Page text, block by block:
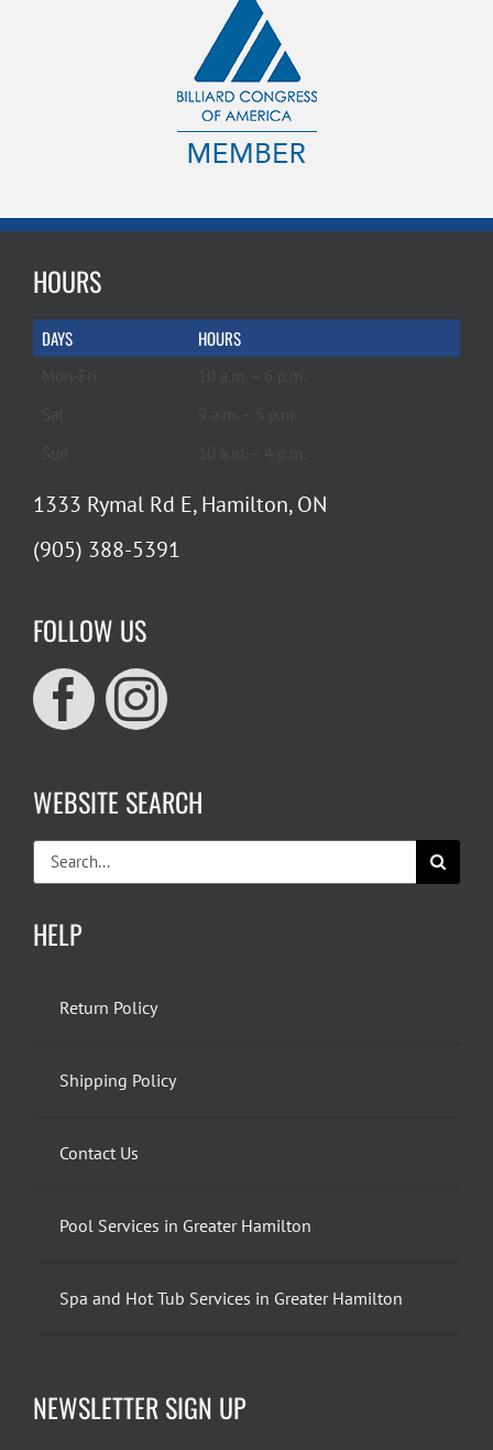
HOURS
DAYS HOURS
1333 Rymal Rd E, Hamilton, ON
(905) 388-5391
FOLLOW US
WEBSITE SEARCH
Search
for:
HELP
Return Policy
Shipping Policy
Contact Us
Pool Services in Greater Hamilton
Spa and Hot Tub Services in Greater Hamilton
NEWSLETTER SIGN UP